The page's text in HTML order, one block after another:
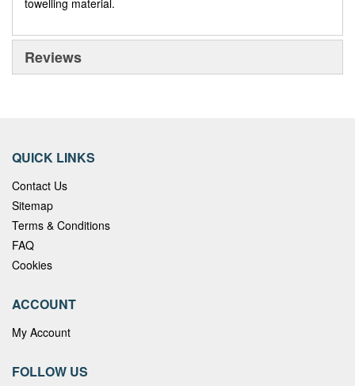
towelling material.
Reviews
QUICK LINKS
Contact Us
Sitemap
Terms & Conditions
FAQ
Cookies
ACCOUNT
My Account
FOLLOW US